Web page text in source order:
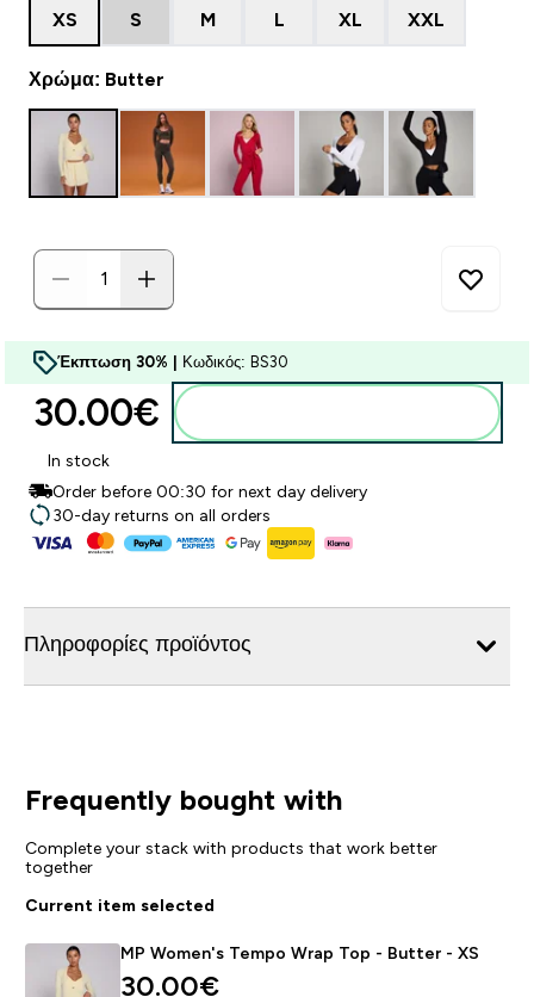
XS S M L XL XXL
Χρώμα: Butter
Έκπτωση 30% | Κωδικός: BS30
30.00€‎
In stock
Order before 00:30 for next day delivery
30-day returns on all orders
Πληροφορίες προϊόντος
Frequently bought with
Complete your stack with products that work better
together
Current item selected
MP Women's Tempo Wrap Top - Butter - XS
30.00€‎